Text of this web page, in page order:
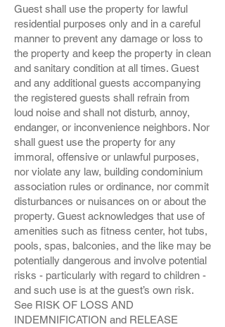
Guest shall use the property for lawful
residential purposes only and in a careful
manner to prevent any damage or loss to
the property and keep the property in clean
and sanitary condition at all times. Guest
and any additional guests accompanying
the registered guests shall refrain from
loud noise and shall not disturb, annoy,
endanger, or inconvenience neighbors. Nor
shall guest use the property for any
immoral, offensive or unlawful purposes,
nor violate any law, building condominium
association rules or ordinance, nor commit
disturbances or nuisances on or about the
property. Guest acknowledges that use of
amenities such as fitness center, hot tubs,
pools, spas, balconies, and the like may be
potentially dangerous and involve potential
risks - particularly with regard to children -
and such use is at the guest’s own risk.
See RISK OF LOSS AND
INDEMNIFICATION and RELEASE